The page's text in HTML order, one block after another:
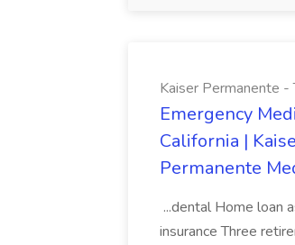
Kaiser Permanente -
Emergency
California |
Permanente
...dental Home loan
insurance Three